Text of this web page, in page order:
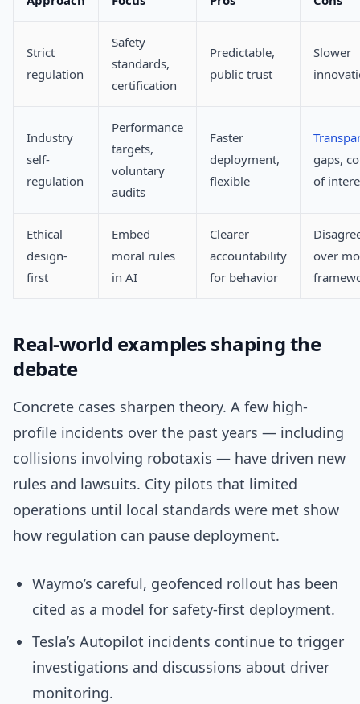
Strict
regulation
Safety
standards,
certification
Predictable,
public trust
Slower
Industry
self-
regulation
Performance
targets,
voluntary
audits
Faster
deployment,
flexible
gaps,
of
Ethical
design-
first
Embed
moral rules
in AI
Clearer
accountability
for behavior
over
Real-world examples shaping the
debate
Concrete cases sharpen theory. A few high-
profile incidents over the past years — including
collisions involving robotaxis — have driven new
rules and lawsuits. City pilots that limited
operations until local standards were met show
how regulation can pause deployment.
Waymo’s careful, geofenced rollout has been
cited as a model for safety-first deployment.
Tesla’s Autopilot incidents continue to trigger
investigations and discussions about driver
monitoring.